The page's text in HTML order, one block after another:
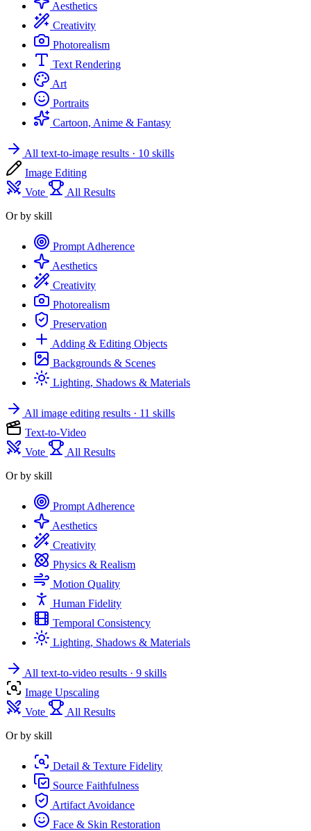
Aesthetics
Creativity
Photorealism
Text Rendering
Art
Portraits
Cartoon, Anime & Fantasy
All text-to-image results · 10 skills
Image Editing
Vote
All Results
Or by skill
Prompt Adherence
Aesthetics
Creativity
Photorealism
Preservation
Adding & Editing Objects
Backgrounds & Scenes
Lighting, Shadows & Materials
All image editing results · 11 skills
Text-to-Video
Vote
All Results
Or by skill
Prompt Adherence
Aesthetics
Creativity
Physics & Realism
Motion Quality
Human Fidelity
Temporal Consistency
Lighting, Shadows & Materials
All text-to-video results · 9 skills
Image Upscaling
Vote
All Results
Or by skill
Detail & Texture Fidelity
Source Faithfulness
Artifact Avoidance
Face & Skin Restoration